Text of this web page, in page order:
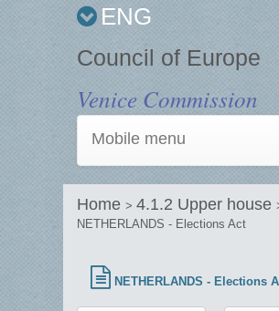
ENG
Council of Europe
Venice Commission
Mobile menu
Home > 4.1.2 Upper house
NETHERLANDS - Elections Act
NETHERLANDS - Elections